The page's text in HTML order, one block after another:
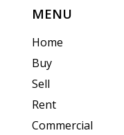
MENU
Home
Buy
Sell
Rent
Commercial